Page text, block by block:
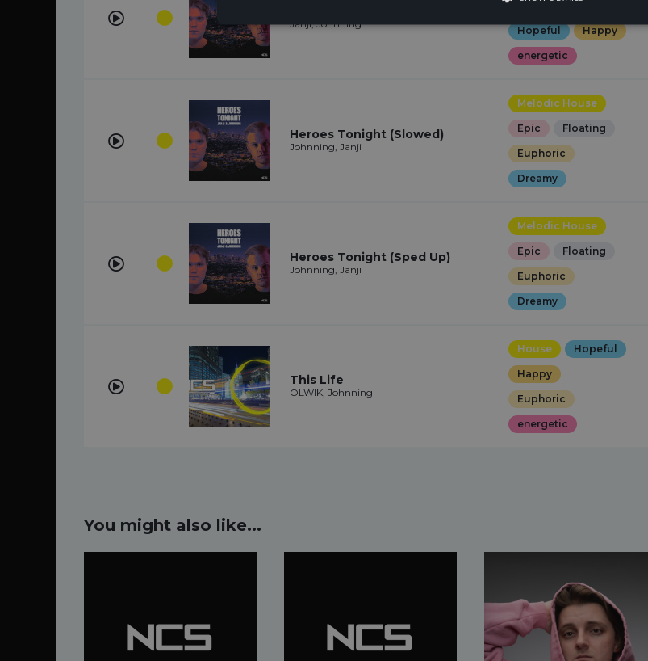
Janji, Johnning
Euphoric
Hopeful Happy
energetic
Heroes Tonight (Slowed)
Johnning, Janji
Melodic House
Epic Floating
Euphoric
Dreamy
Heroes Tonight (Sped Up)
Johnning, Janji
Melodic House
Epic Floating
Euphoric
Dreamy
This Life
OLWIK, Johnning
House Hopeful
Happy
Euphoric
energetic
You might also like...